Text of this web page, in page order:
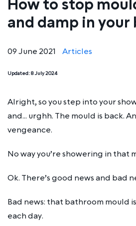
How to stop
and damp in
09 June 2021 Articles
Updated:8 July 2024
Alright, so you step into your
and… urghh. The mould is back.
vengeance.
No way you’re showering in that
Ok. There’s good news and bad
Bad news: that bathroom mould
each day.